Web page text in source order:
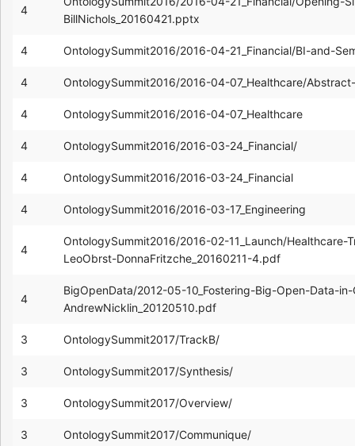
4
BillNichols_20160421.pptx
4 OntologySummit2016/2016-04-21_Financial/BI-and-
4 OntologySummit2016/2016-04-07_Healthcare/
4 OntologySummit2016/2016-04-07_Healthcare
4 OntologySummit2016/2016-03-24_Financial/
4 OntologySummit2016/2016-03-24_Financial
4 OntologySummit2016/2016-03-17_Engineering
4
OntologySummit2016/2016-02-11_Launch/Healthcare-
LeoObrst-DonnaFritzche_20160211-4.pdf
4
BigOpenData/2012-05-10_Fostering-Big-Open-Data-
AndrewNicklin_20120510.pdf
3 OntologySummit2017/TrackB/
3 OntologySummit2017/Synthesis/
3 OntologySummit2017/Overview/
3 OntologySummit2017/Communique/